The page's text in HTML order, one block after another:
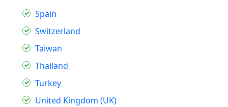
Spain
Switzerland
Taiwan
Thailand
Turkey
United Kingdom (UK)